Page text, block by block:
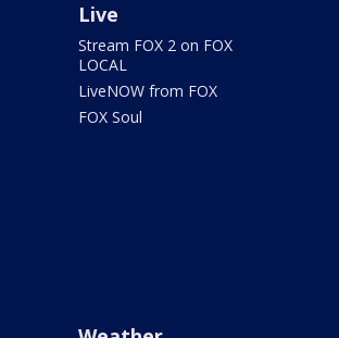
Live
Stream FOX 2 on FOX
LOCAL
LiveNOW from FOX
FOX Soul